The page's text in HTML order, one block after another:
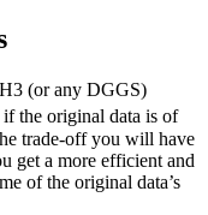
(or any DGGS)
the original data is of
trade-off you will have
get a more efficient and
of the original data’s